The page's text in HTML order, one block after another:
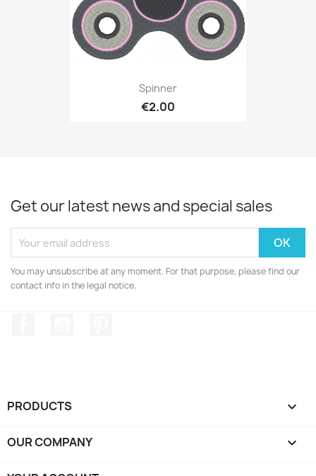
Spinner
€2.00
Get our latest news and special sales
You may unsubscribe at any moment. For that purpose, please find our
contact info in the legal notice.
PRODUCTS 
OUR COMPANY 